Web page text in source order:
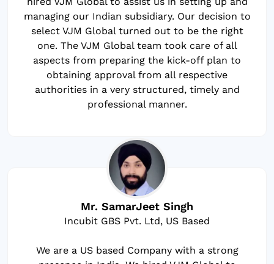
managing our Indian subsidiary. Our decision to
select VJM Global turned out to be the right
one. The VJM Global team took care of all
aspects from preparing the kick-off plan to
obtaining approval from all respective
authorities in a very structured, timely and
professional manner.
Mr. SamarJeet Singh
Incubit GBS Pvt. Ltd, US Based
We are a US based Company with a strong